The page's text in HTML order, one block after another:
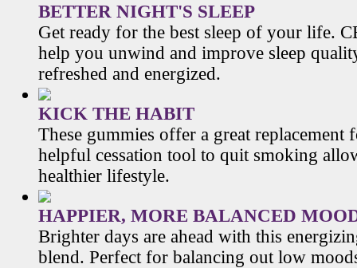
BETTER NIGHT'S SLEEP
Get ready for the best sleep of your life.
help you unwind and improve sleep
refreshed and energized.
KICK THE HABIT
These gummies offer a great replacement
helpful cessation tool to quit smoking
healthier lifestyle.
HAPPIER, MORE BALANCED
Brighter days are ahead with this
blend. Perfect for balancing out low